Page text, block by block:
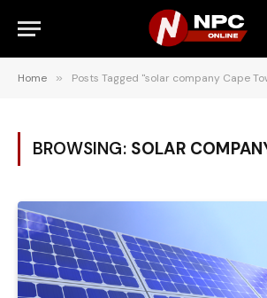
Home » Posts Tagged "solar company Cape
BROWSING: SOLAR